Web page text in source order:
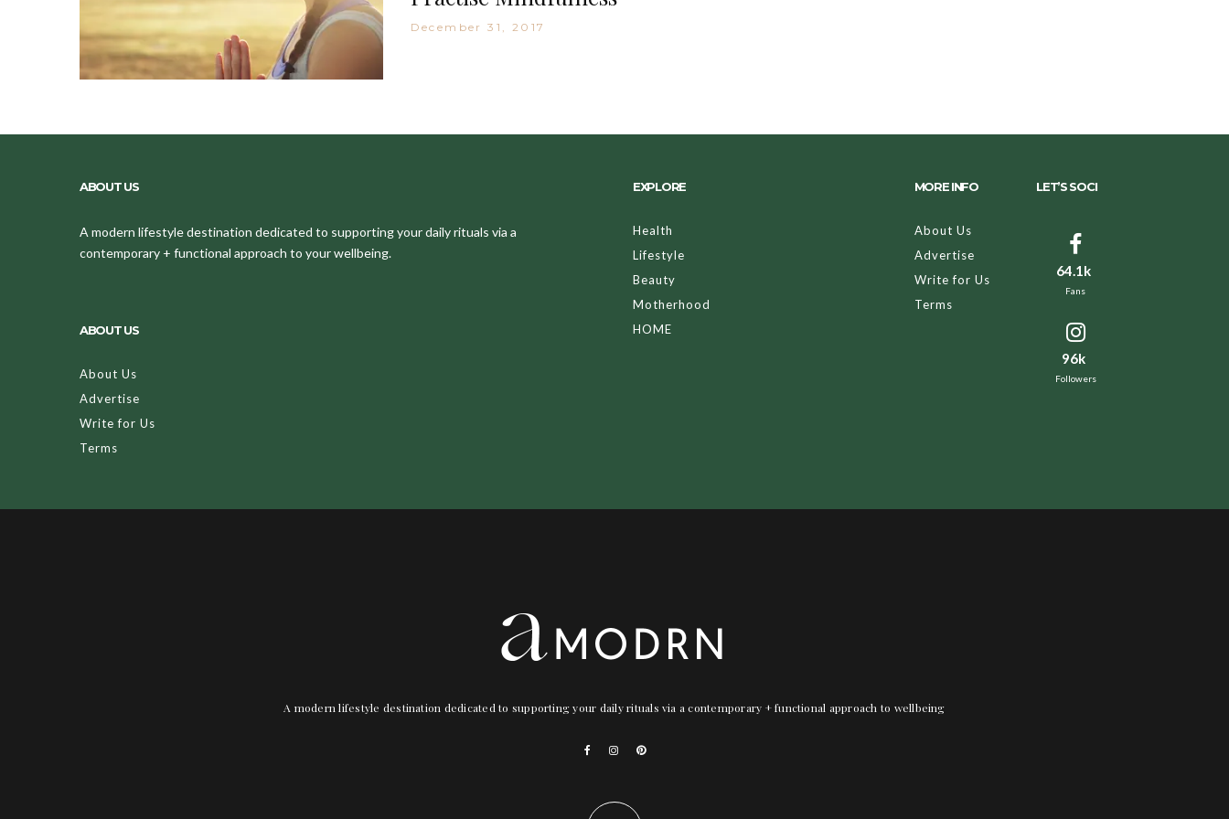
December 31, 2017
ABOUT US
A modern lifestyle destination dedicated to supporting your daily rituals via a
contemporary + functional approach to your wellbeing.
ABOUT US
About Us
Advertise
Write for Us
Terms
EXPLORE
Health
Lifestyle
Beauty
Motherhood
HOME
MORE INFO
About Us
Advertise
Write for Us
Terms
LET’S SOCI
64.1k
Fans
96k
Followers
A modern lifestyle destination dedicated to supporting your daily rituals via a contemporary + functional approach to wellbeing